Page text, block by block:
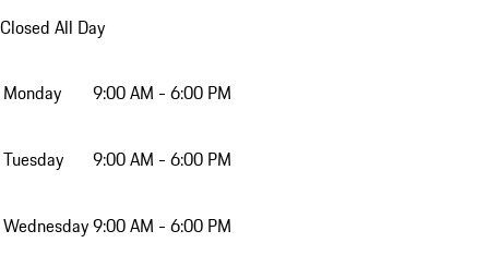
Closed All Day
Monday 9:00 AM - 6:00 PM
Tuesday 9:00 AM - 6:00 PM
Wednesday9:00 AM - 6:00 PM